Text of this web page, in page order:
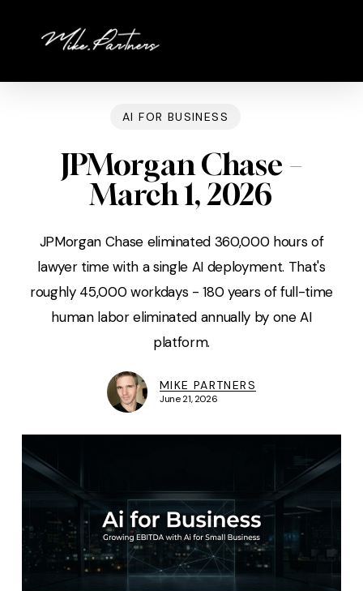
content
AI FOR BUSINESS
JPMorgan Chase –
March 1, 2026
JPMorgan Chase eliminated 360,000 hours of
lawyer time with a single AI deployment. That's
roughly 45,000 workdays - 180 years of full-time
human labor eliminated annually by one AI
platform.
MIKE PARTNERS
June 21, 2026